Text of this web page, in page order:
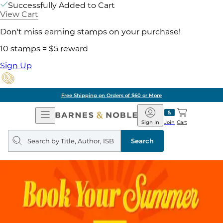
Successfully Added to Cart
View Cart
Don't miss earning stamps on your purchase!
10 stamps = $5 reward
Sign Up
Free Shipping on Orders of $60 or More
Open
Navigation
Barnes
&
Noble
Join
Sign In Cart
Search
query
Search